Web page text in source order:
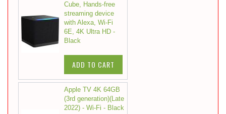
Cube, Hands-free
streaming device
with Alexa, Wi-Fi
6E, 4K Ultra HD -
Black
ADD TO CART
Apple TV 4K 64GB
(3rd generation)(Late
2022) - Wi-Fi - Black